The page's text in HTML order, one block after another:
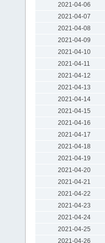
2021-04-06
2021-04-07
2021-04-08
2021-04-09
2021-04-10
2021-04-11
2021-04-12
2021-04-13
2021-04-14
2021-04-15
2021-04-16
2021-04-17
2021-04-18
2021-04-19
2021-04-20
2021-04-21
2021-04-22
2021-04-23
2021-04-24
2021-04-25
2021-04-26